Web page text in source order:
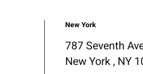
New York
787 Seventh
New York , NY